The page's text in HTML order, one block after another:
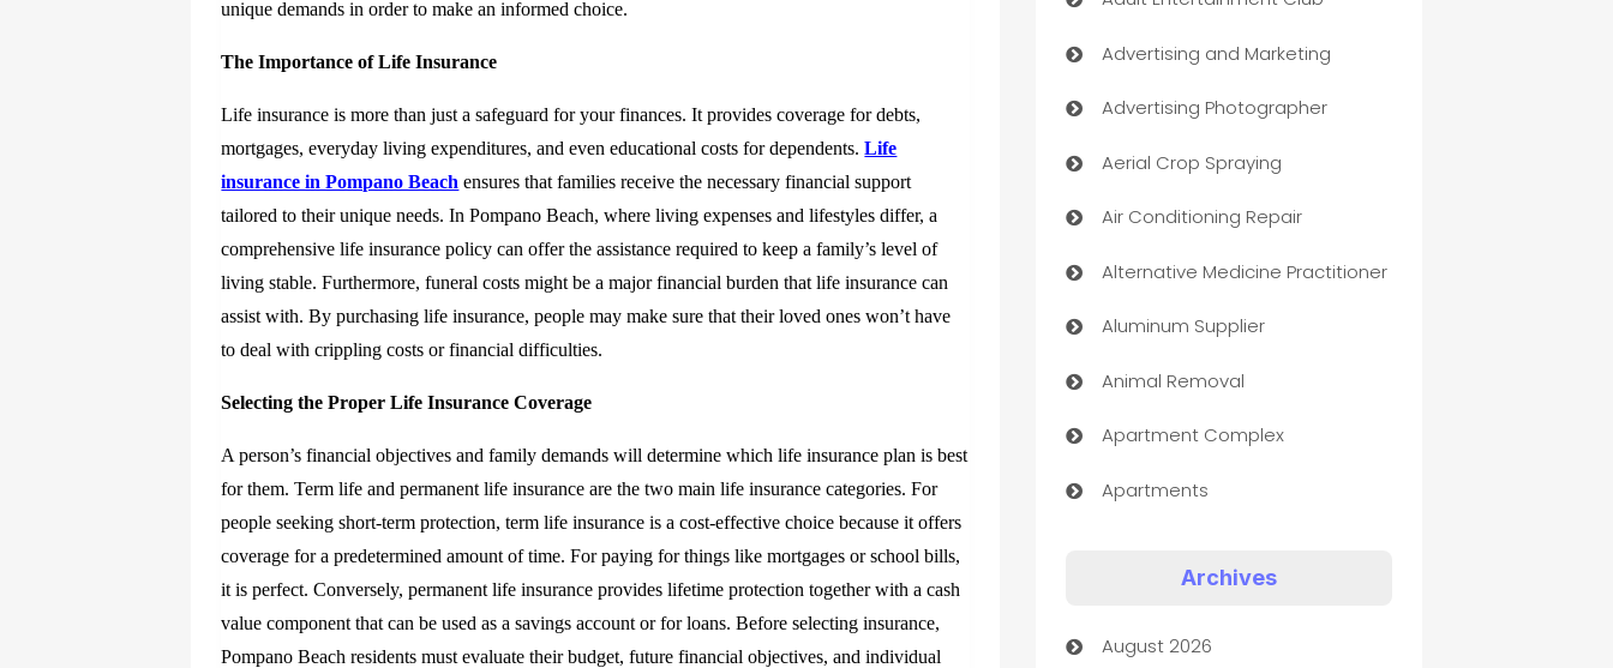
unique demands in order to make an informed choice.
The Importance of Life Insurance
Life insurance is more than just a safeguard for your finances. It provides coverage for debts,
mortgages, everyday living expenditures, and even educational costs for dependents.Life
insurance in Pompano Beach ensures that families receive the necessary financial support
tailored to their unique needs. In Pompano Beach, where living expenses and lifestyles differ, a
comprehensive life insurance policy can offer the assistance required to keep a family’s level of
living stable. Furthermore, funeral costs might be a major financial burden that life insurance can
assist with. By purchasing life insurance, people may make sure that their loved ones won’t have
to deal with crippling costs or financial difficulties.
Selecting the Proper Life Insurance Coverage
A person’s financial objectives and family demands will determine which life insurance plan is best
for them. Term life and permanent life insurance are the two main life insurance categories. For
people seeking short-term protection, term life insurance is a cost-effective choice because it offers
coverage for a predetermined amount of time. For paying for things like mortgages or school bills,
it is perfect. Conversely, permanent life insurance provides lifetime protection together with a cash
value component that can be used as a savings account or for loans. Before selecting insurance,
Pompano Beach residents must evaluate their budget, future financial objectives, and individual
Advertising and Marketing
Advertising Photographer
Aerial Crop Spraying
Air Conditioning Repair
Alternative Medicine Practitioner
Aluminum Supplier
Animal Removal
Apartment Complex
Apartments
Art museum
Archives
August 2026